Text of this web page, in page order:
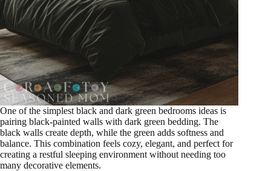
One of the simplest black and dark green bedrooms ideas is
pairing black-painted walls with dark green bedding. The
black walls create depth, while the green adds softness and
balance. This combination feels cozy, elegant, and perfect for
creating a restful sleeping environment without needing too
many decorative elements.